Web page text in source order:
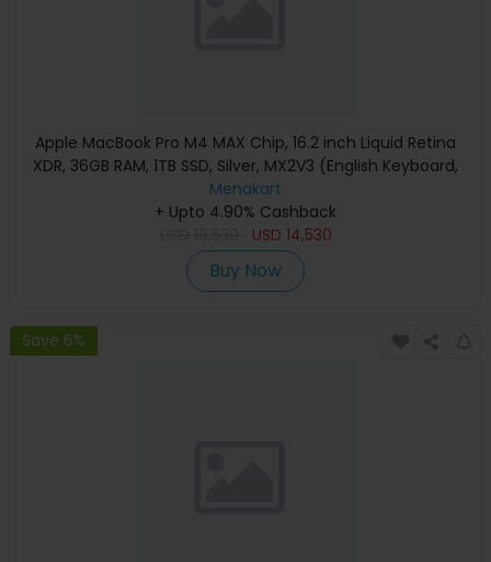
Apple MacBook Pro M4 MAX Chip, 16.2 inch Liquid Retina
XDR, 36GB RAM, 1TB SSD, Silver, MX2V3 (English Keyboard,
Apple Warranty)
Menakart
+ Upto 4.90% Cashback
USD 14,530
Buy Now
Save 6%